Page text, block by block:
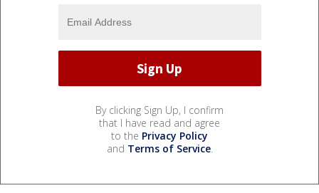
By clicking Sign Up, I confirm
that I have read and agree
to the Privacy Policy
and Terms of Service.